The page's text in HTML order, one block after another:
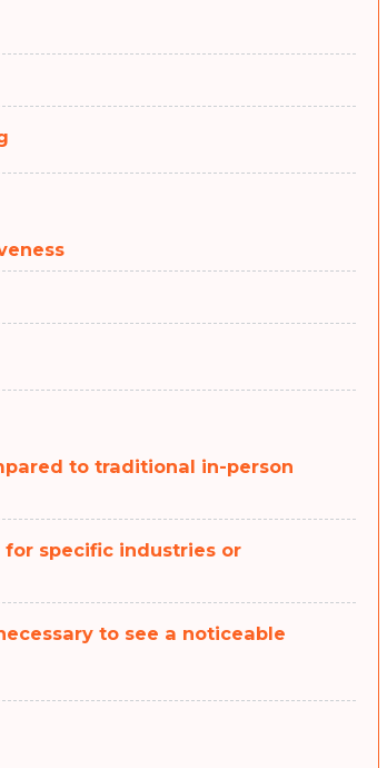
to traditional in-person
specific industries or
to see a noticeable